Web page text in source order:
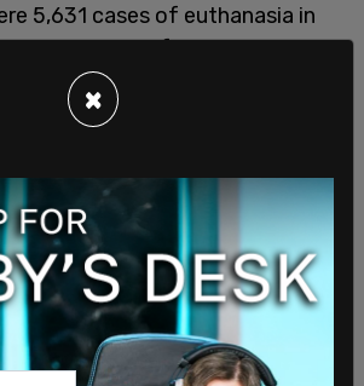
5,631 cases of euthanasia in
increase from the previous
×